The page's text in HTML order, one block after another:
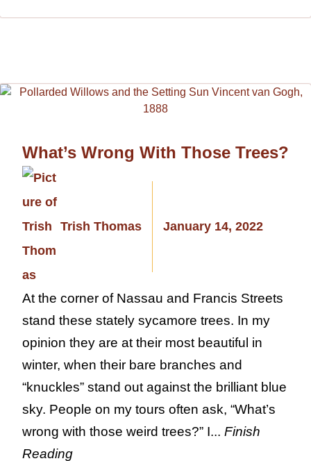
What’s Wrong With Those Trees?
Trish Thomas January 14, 2022
At the corner of Nassau and Francis Streets
stand these stately sycamore trees. In my
opinion they are at their most beautiful in
winter, when their bare branches and
“knuckles” stand out against the brilliant blue
sky. People on my tours often ask, “What’s
wrong with those weird trees?” I... Finish
Reading